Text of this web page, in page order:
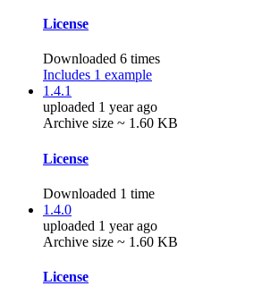
License
Downloaded 6 times
Includes 1 example
1.4.1
uploaded 1 year ago
Archive size ~ 1.60 KB
License
Downloaded 1 time
1.4.0
uploaded 1 year ago
Archive size ~ 1.60 KB
License